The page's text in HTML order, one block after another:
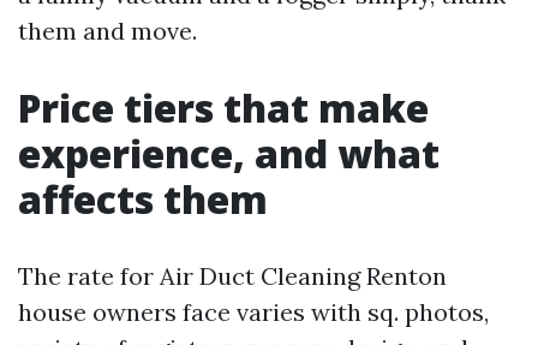
them and move.
Price tiers that make
experience, and what
affects them
The rate for Air Duct Cleaning Renton
house owners face varies with sq. photos,